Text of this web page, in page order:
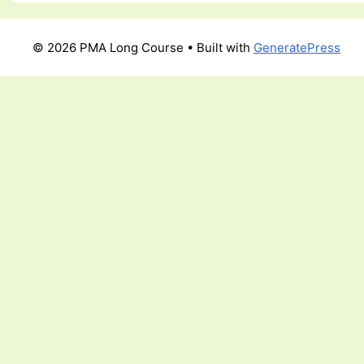
© 2026 PMA Long Course • Built with GeneratePress